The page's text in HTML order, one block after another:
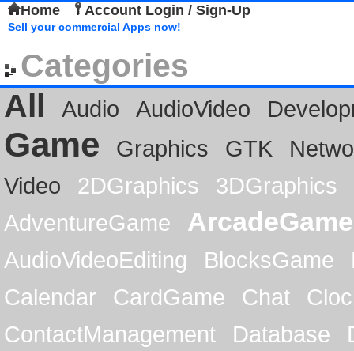
Home Account Login / Sign-Up
Sell your commercial Apps now!
Categories
All
Audio AudioVideo
Game Graphics GTK
Video
2DGraphics
3DGraphics
AdventureGame
ArcadeGame
AudioVideoEditing BlocksGame
Calendar
CardGame Chat
ContactManagement
Database